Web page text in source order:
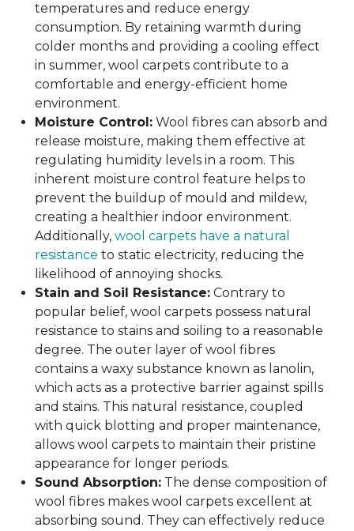
temperatures and reduce energy
consumption. By retaining warmth during
colder months and providing a cooling effect
in summer, wool carpets contribute to a
comfortable and energy-efficient home
environment.
Moisture Control: Wool fibres can absorb and
release moisture, making them effective at
regulating humidity levels in a room. This
inherent moisture control feature helps to
prevent the buildup of mould and mildew,
creating a healthier indoor environment.
Additionally, wool carpets have a natural
resistance to static electricity, reducing the
likelihood of annoying shocks.
Stain and Soil Resistance: Contrary to
popular belief, wool carpets possess natural
resistance to stains and soiling to a reasonable
degree. The outer layer of wool fibres
contains a waxy substance known as lanolin,
which acts as a protective barrier against spills
and stains. This natural resistance, coupled
with quick blotting and proper maintenance,
allows wool carpets to maintain their pristine
appearance for longer periods.
Sound Absorption: The dense composition of
wool fibres makes wool carpets excellent at
absorbing sound. They can effectively reduce